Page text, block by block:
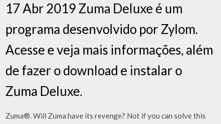
17 Abr 2019 Zuma Deluxe é um
programa desenvolvido por Zylom.
Acesse e veja mais informações, além
de fazer o download e instalar o
Zuma Deluxe.
Zuma®. Will Zuma have its revenge? Not if you can solve this